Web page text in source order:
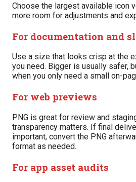
Choose the largest available icon
more room for adjustments and
For documentation and
Use a size that looks crisp at the
you need. Bigger is usually safer,
when you only need a small on-
For web previews
PNG is great for review and
transparency matters. If final
important, convert the PNG
format as needed.
For app asset audits